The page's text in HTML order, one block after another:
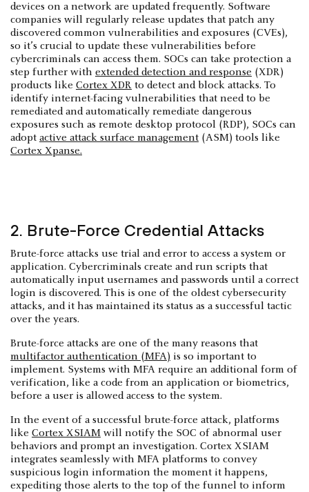
devices on a network are updated frequently. Software
companies will regularly release updates that patch any
discovered common vulnerabilities and exposures (CVEs),
so it’s crucial to update these vulnerabilities before
cybercriminals can access them. SOCs can take protection a
step further with extended detection and response (XDR)
products like Cortex XDR to detect and block attacks. To
identify internet-facing vulnerabilities that need to be
remediated and automatically remediate dangerous
exposures such as remote desktop protocol (RDP), SOCs can
adopt active attack surface management (ASM) tools like
Cortex Xpanse.
2. Brute-Force Credential Attacks
Brute-force attacks use trial and error to access a system or
application. Cybercriminals create and run scripts that
automatically input usernames and passwords until a correct
login is discovered. This is one of the oldest cybersecurity
attacks, and it has maintained its status as a successful tactic
over the years.
Brute-force attacks are one of the many reasons that
multifactor authentication (MFA) is so important to
implement. Systems with MFA require an additional form of
verification, like a code from an application or biometrics,
before a user is allowed access to the system.
In the event of a successful brute-force attack, platforms
like Cortex XSIAM will notify the SOC of abnormal user
behaviors and prompt an investigation. Cortex XSIAM
integrates seamlessly with MFA platforms to convey
suspicious login information the moment it happens,
expediting those alerts to the top of the funnel to inform